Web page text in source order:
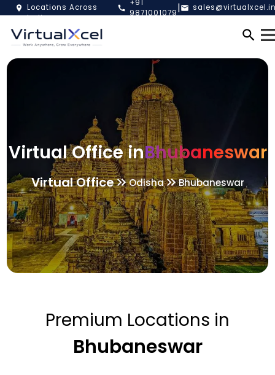
Locations Across
India
+91
9871001079|
Virtual Office inBhubaneswar
Virtual Office Odisha Bhubaneswar
Premium Locations in
Bhubaneswar